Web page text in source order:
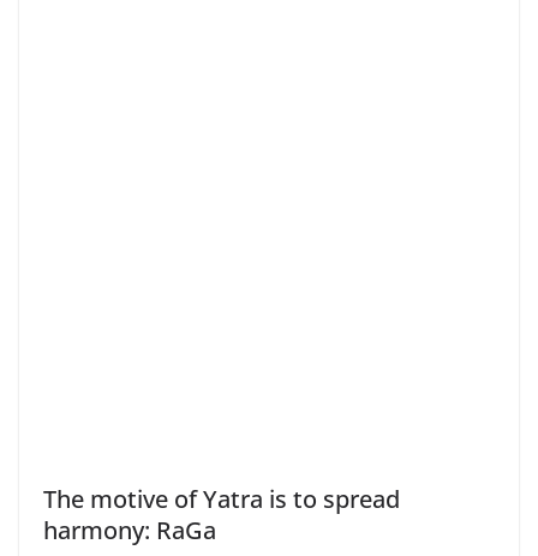
The motive of Yatra is to spread
harmony: RaGa